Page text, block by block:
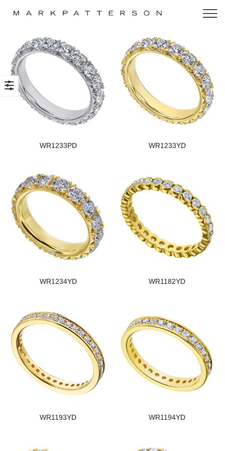
WR1233PD WR1233YD
WR1234YD WR1182YD
WR1193YD WR1194YD